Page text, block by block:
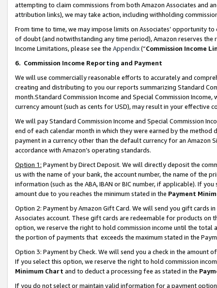
attempting to claim commissions from both Amazon Associates and
attribution links), we may take action, including withholding
From time to time, we may impose limits on Associates’ opportunity
of doubt (and notwithstanding any time period), Amazon reserves
Income Limitations, please see the Appendix(“Commission Income
6. Commission Income Reporting and Payment
We will use commercially reasonable efforts to accurately and
creating and distributing to you our reports summarizing Standard
month.Standard Commission Income and Special Commission
currency amount (such as cents for USD), may result in your
We will pay Standard Commission Income and Special Commission
end of each calendar month in which they were earned by the
payment in a currency other than the default currency for an Amazon
accordance with Amazon’s operating standards.
Option 1: Payment by Direct Deposit. We will directly deposit the
us with the name of your bank, the account number, the name of the
information (such as the ABA, IBAN or BIC number, if applicable). If
amount due to you reaches the minimum stated in the Payment
Option 2: Payment by Amazon Gift Card. We will send you gift cards
Associates account. These gift cards are redeemable for products
option, we reserve the right to hold commission income until the total
the portion of payments that exceeds the maximum stated in the
Option 3: Payment by Check. We will send you a check in the amount
If you select this option, we reserve the right to hold commission
Minimum Chart and to deduct a processing fee as stated in the
If you do not select or maintain valid information for a payment